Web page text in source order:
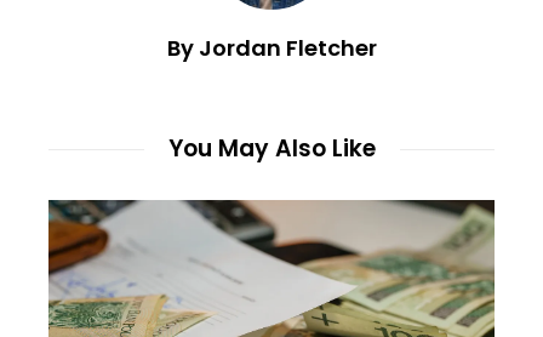
By Jordan Fletcher
You May Also Like